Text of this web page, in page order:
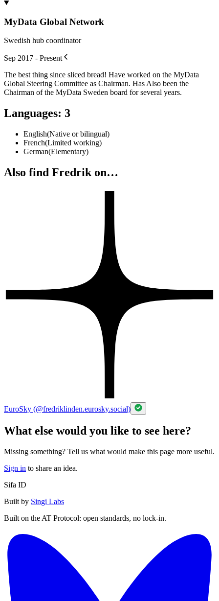
MyData Global Network
Swedish hub coordinator
Sep 2017 - Present
The best thing since sliced bread! Have worked on the MyData
Global Steering Committee as Chairman. Has Also been the
Chairman of the MyData Sweden board for several years.
Languages: 3
English(Native or bilingual)
French(Limited working)
German(Elementary)
Also find Fredrik on…
EuroSky (@fredriklinden.eurosky.social)
What else would you like to see here?
Missing something? Tell us what would make this page more useful.
Sign in to share an idea.
Sifa ID
Built by Singi Labs
Built on the AT Protocol: open standards, no lock-in.